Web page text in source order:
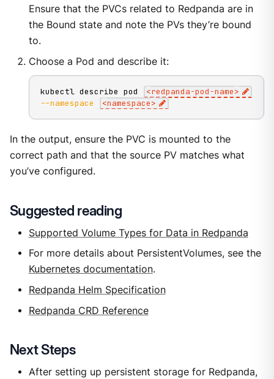
Ensure that the PVCs related to Redpanda are in
the Bound state and note the PVs they’re bound
to.
Choose a Pod and describe it:
kubectl describe pod <redpanda-pod-name>
--namespace
<namespace>
In the output, ensure the PVC is mounted to the
correct path and that the source PV matches what
you’ve configured.
Suggested reading
Supported Volume Types for Data in Redpanda
For more details about PersistentVolumes, see the
Kubernetes documentation.
Redpanda Helm Specification
Redpanda CRD Reference
Next Steps
After setting up persistent storage for Redpanda,